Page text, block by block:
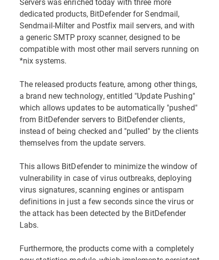
dedicated products, BitDefender for Sendmail,
Sendmail-Milter and Postfix mail servers, and with
a generic SMTP proxy scanner, designed to be
compatible with most other mail servers running on
*nix systems.
The released products feature, among other things,
a brand new technology, entitled "Update Pushing"
which allows updates to be automatically "pushed"
from BitDefender servers to BitDefender clients,
instead of being checked and "pulled" by the clients
themselves from the update servers.
This allows BitDefender to minimize the window of
vulnerability in case of virus outbreaks, deploying
virus signatures, scanning engines or antispam
definitions in just a few seconds since the virus or
the attack has been detected by the BitDefender
Labs.
Furthermore, the products come with a completely